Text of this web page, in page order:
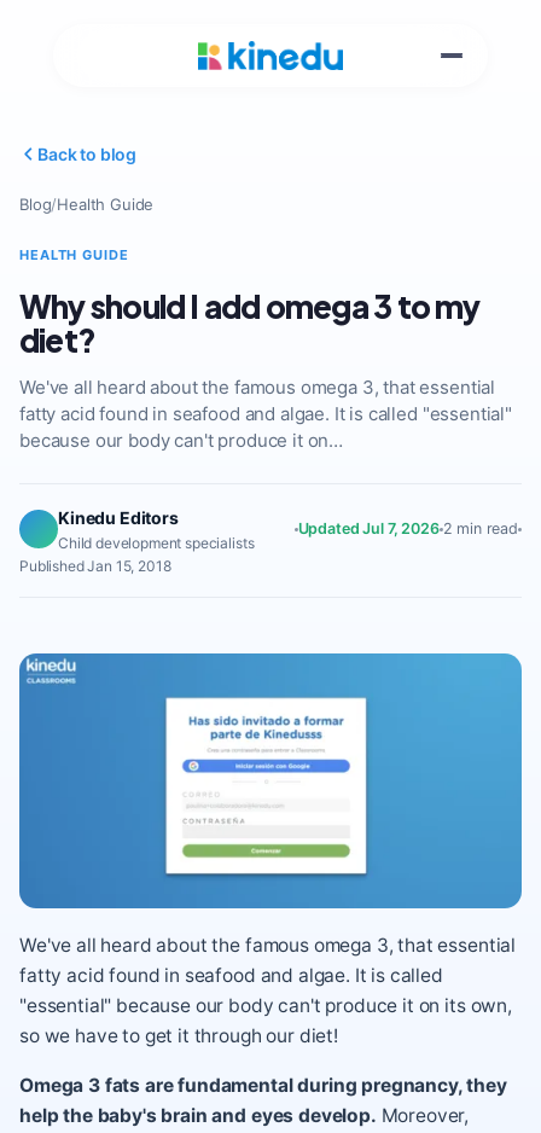
Back to blog
Blog/Health Guide
HEALTH GUIDE
Why should I add omega 3 to my
diet?
We've all heard about the famous omega 3, that essential
fatty acid found in seafood and algae. It is called "essential"
because our body can't produce it on…
Kinedu Editors
Child development specialists
Updated Jul 7, 2026 2 min read
Published Jan 15, 2018
We've all heard about the famous omega 3, that essential
fatty acid found in seafood and algae. It is called
"essential" because our body can't produce it on its own,
so we have to get it through our diet!
Omega 3 fats are fundamental during pregnancy, they
help the baby's brain and eyes develop. Moreover,